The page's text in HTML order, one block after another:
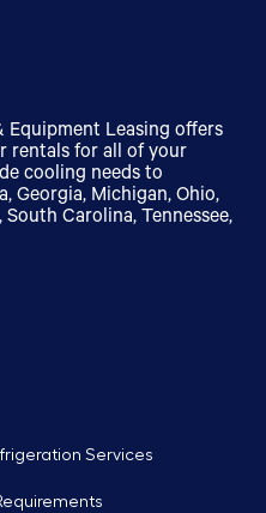
Equipment Leasing offers
rentals for all of your
cooling needs to
Georgia, Michigan, Ohio,
Carolina, Tennessee,
Services